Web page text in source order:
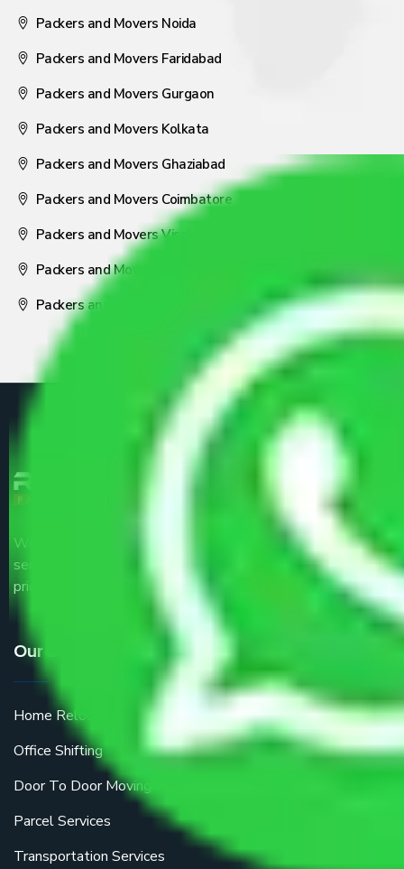
Packers and Movers Noida
Packers and Movers Faridabad
Packers and Movers Gurgaon
Packers and Movers Kolkata
Packers and Movers Ghaziabad
Packers and Movers Coimbatore
Packers and Movers Visakhapatnam
Packers and Movers Nagpur
Packers and Movers Pune
We are the part of logistic, transportation and warehousing
service providers all around the country at an affordable
price.
Our Services
Home Relocation
Office Shifting
Door To Door Moving
Parcel Services
Transportation Services